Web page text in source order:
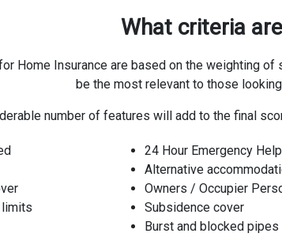
What criteria
Home Insurance are based on the weighting
be the most relevant to those
number of features will add to the final
24 Hour Emergency
Alternative
Owners / Occupier
Subsidence cover
Burst and blocked pipes